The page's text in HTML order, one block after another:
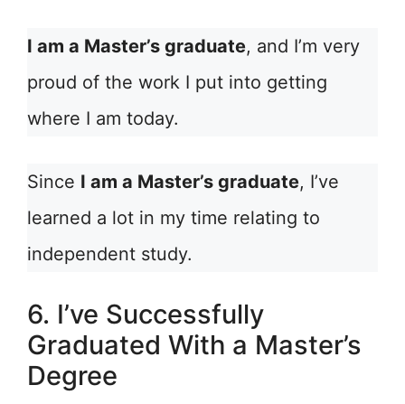
I am a Master’s graduate, and I’m very
proud of the work I put into getting
where I am today.
Since I am a Master’s graduate, I’ve
learned a lot in my time relating to
independent study.
6. I’ve Successfully
Graduated With a Master’s
Degree